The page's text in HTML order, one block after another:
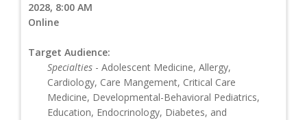
2028, 8:00 AM
Online
Target Audience:
Specialties - Adolescent Medicine, Allergy,
Cardiology, Care Mangement, Critical Care
Medicine, Developmental-Behavioral Pediatrics,
Education, Endocrinology, Diabetes, and